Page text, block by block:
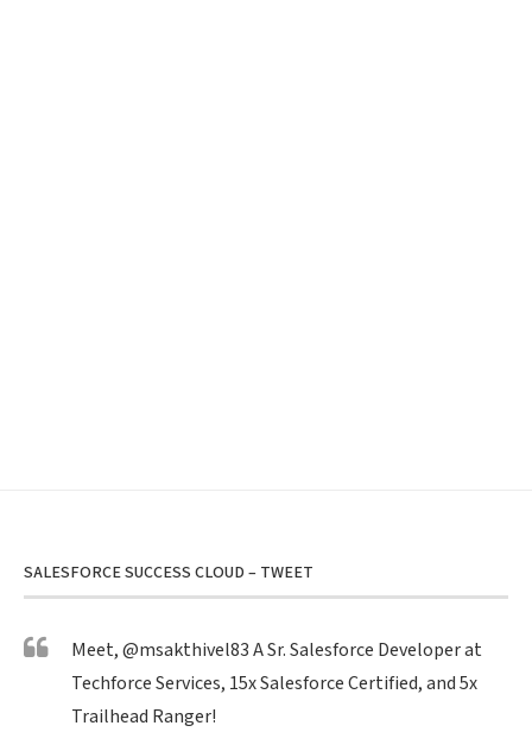
SALESFORCE SUCCESS CLOUD – TWEET
Meet,@msakthivel83A Sr. Salesforce Developer at
Techforce Services, 15x Salesforce Certified, and 5x
Trailhead Ranger!